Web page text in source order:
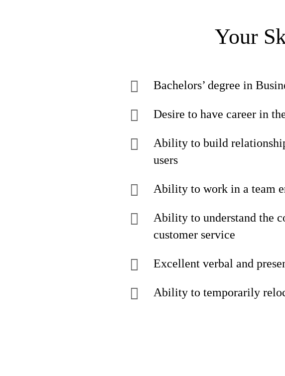
Your
Bachelors’ degree in
Desire to have career in
Ability to build
users
Ability to work in a team
Ability to understand the
customer service
Excellent verbal and
Ability to temporarily